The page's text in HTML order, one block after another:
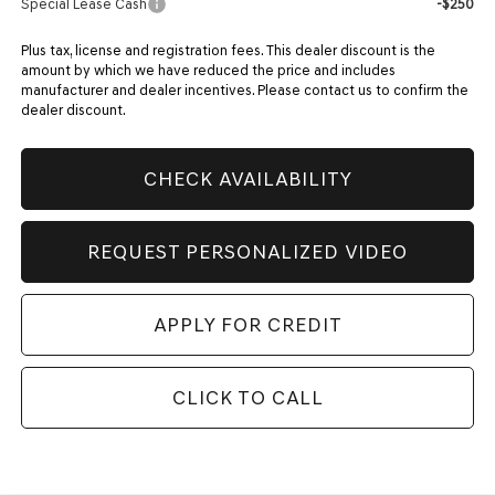
Special Lease Cash -$250
Plus tax, license and registration fees. This dealer discount is the
amount by which we have reduced the price and includes
manufacturer and dealer incentives. Please contact us to confirm the
dealer discount.
CHECK AVAILABILITY
REQUEST PERSONALIZED VIDEO
APPLY FOR CREDIT
CLICK TO CALL